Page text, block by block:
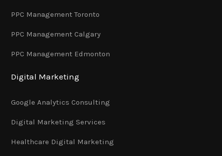
PPC Management Toronto
PPC Management Calgary
PPC Management Edmonton
Digital Marketing
Google Analytics Consulting
Digital Marketing Services
Healthcare Digital Marketing